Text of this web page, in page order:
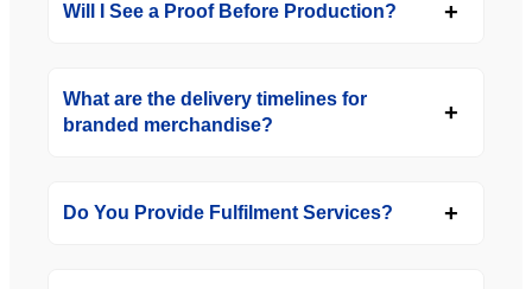
Will I See a Proof Before Production?
What are the delivery timelines for
branded merchandise?
Do You Provide Fulfilment Services?